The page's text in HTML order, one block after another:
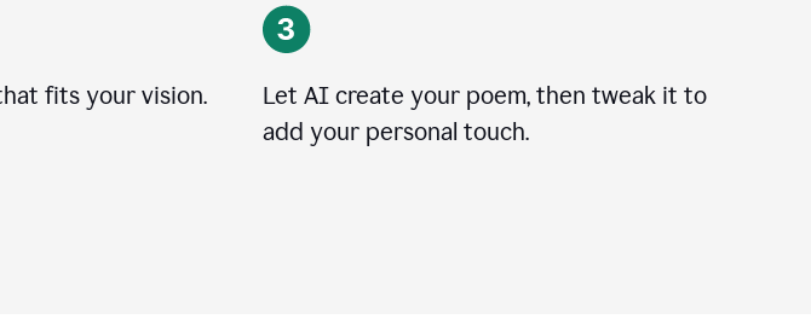
fits your vision.
Let AI create your poem, then tweak it to
add your personal touch.